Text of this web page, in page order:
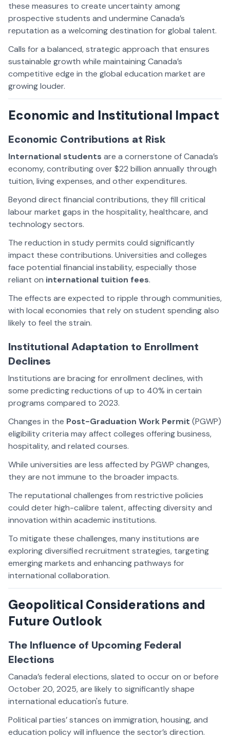
these measures to create uncertainty among
prospective students and undermine Canada’s
reputation as a welcoming destination for global talent.
Calls for a balanced, strategic approach that ensures
sustainable growth while maintaining Canada’s
competitive edge in the global education market are
growing louder.
Economic and Institutional Impact
Economic Contributions at Risk
International students are a cornerstone of Canada’s
economy, contributing over $22 billion annually through
tuition, living expenses, and other expenditures.
Beyond direct financial contributions, they fill critical
labour market gaps in the hospitality, healthcare, and
technology sectors.
The reduction in study permits could significantly
impact these contributions. Universities and colleges
face potential financial instability, especially those
reliant on international tuition fees.
The effects are expected to ripple through communities,
with local economies that rely on student spending also
likely to feel the strain.
Institutional Adaptation to Enrollment
Declines
Institutions are bracing for enrollment declines, with
some predicting reductions of up to 40% in certain
programs compared to 2023.
Changes in the Post-Graduation Work Permit (PGWP)
eligibility criteria may affect colleges offering business,
hospitality, and related courses.
While universities are less affected by PGWP changes,
they are not immune to the broader impacts.
The reputational challenges from restrictive policies
could deter high-calibre talent, affecting diversity and
innovation within academic institutions.
To mitigate these challenges, many institutions are
exploring diversified recruitment strategies, targeting
emerging markets and enhancing pathways for
international collaboration.
Geopolitical Considerations and
Future Outlook
The Influence of Upcoming Federal
Elections
Canada’s federal elections, slated to occur on or before
October 20, 2025, are likely to significantly shape
international education's future.
Political parties’ stances on immigration, housing, and
education policy will influence the sector’s direction.